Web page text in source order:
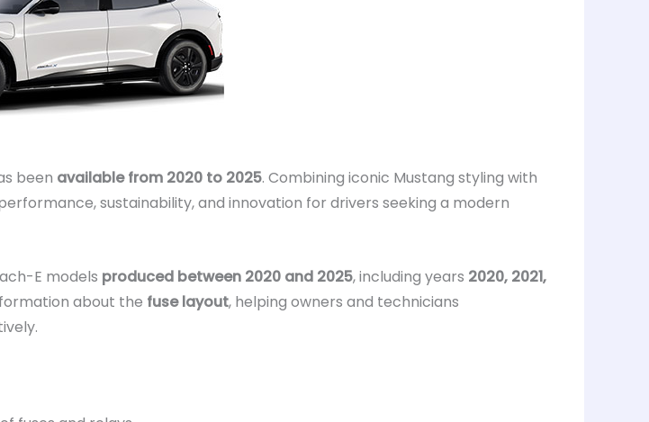
been available from 2020 to 2025. Combining iconic Mustang styling with
sustainability, and innovation for drivers seeking a modern
E models produced between 2020 and 2025, including years 2020, 2021,
about the fuse layout, helping owners and technicians